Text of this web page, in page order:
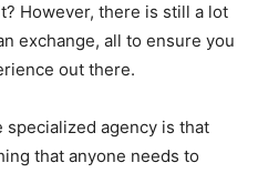
However, there is still a lot
exchange, all to ensure you
out there.
agency is that
that anyone needs to